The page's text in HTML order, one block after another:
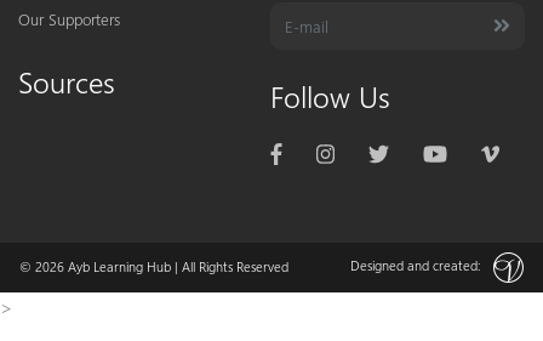
Our Supporters
Sources Follow Us
© 2026 Ayb Learning Hub | All Rights Reserved Designed and created:
>